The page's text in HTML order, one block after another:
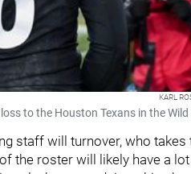
KARL
to the Houston Texans in the Wild
staff will turnover, who takes
the roster will likely have a